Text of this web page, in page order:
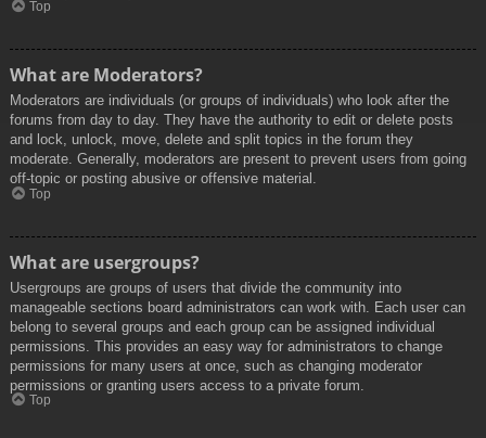
Top
What are Moderators?
Moderators are individuals (or groups of individuals) who look after the
forums from day to day. They have the authority to edit or delete posts
and lock, unlock, move, delete and split topics in the forum they
moderate. Generally, moderators are present to prevent users from going
off-topic or posting abusive or offensive material.
Top
What are usergroups?
Usergroups are groups of users that divide the community into
manageable sections board administrators can work with. Each user can
belong to several groups and each group can be assigned individual
permissions. This provides an easy way for administrators to change
permissions for many users at once, such as changing moderator
permissions or granting users access to a private forum.
Top